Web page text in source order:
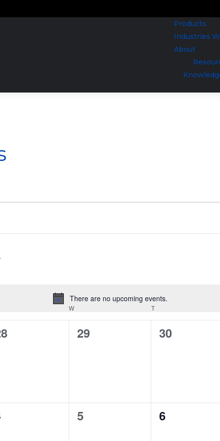
Products
Industries
About
Notice
There are no upcoming events.
W T
0
29
0
30
0
5
0
6